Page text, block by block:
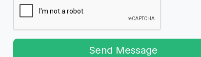
Send Message